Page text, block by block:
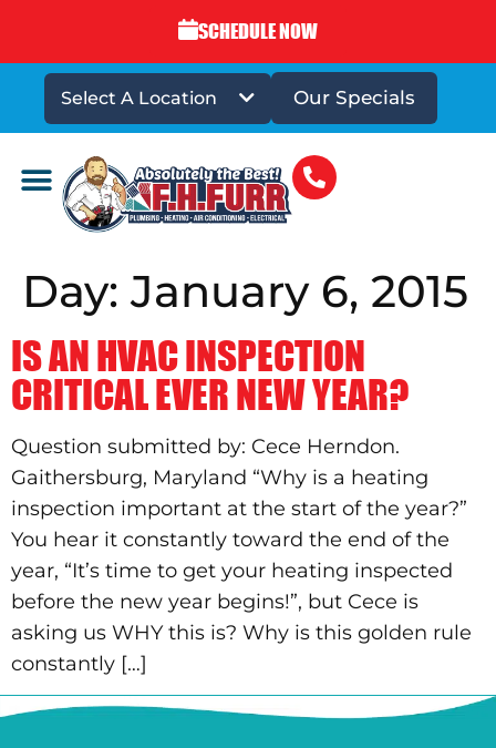
SCHEDULE NOW
Select A Location Our Specials
Day:January 6, 2015
IS AN HVAC INSPECTION
CRITICAL EVER NEW YEAR?
Question submitted by: Cece Herndon.
Gaithersburg, Maryland “Why is a heating
inspection important at the start of the year?”
You hear it constantly toward the end of the
year, “It’s time to get your heating inspected
before the new year begins!”, but Cece is
asking us WHY this is? Why is this golden rule
constantly […]